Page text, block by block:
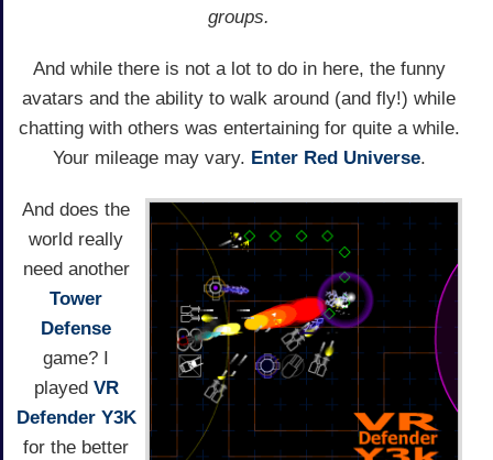
groups.
And while there is not a lot to do in here, the funny
avatars and the ability to walk around (and fly!) while
chatting with others was entertaining for quite a while.
Your mileage may vary. Enter Red Universe.
And does the
world really
need another
Tower
Defense
game? I
played VR
Defender Y3K
for the better